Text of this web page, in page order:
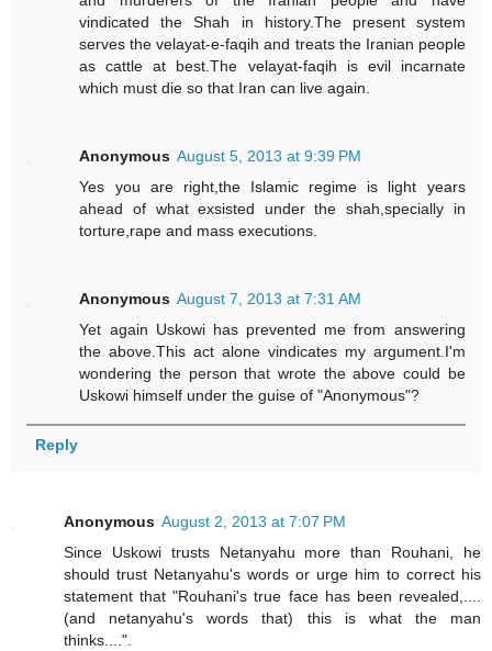
vindicated the Shah in history.The present system
serves the velayat-e-faqih and treats the Iranian people
as cattle at best.The velayat-faqih is evil incarnate
which must die so that Iran can live again.
Anonymous August 5, 2013 at 9:39 PM
Yes you are right,the Islamic regime is light years
ahead of what exsisted under the shah,specially in
torture,rape and mass executions.
Anonymous August 7, 2013 at 7:31 AM
Yet again Uskowi has prevented me from answering
the above.This act alone vindicates my argument.I'm
wondering the person that wrote the above could be
Uskowi himself under the guise of "Anonymous"?
Reply
Anonymous August 2, 2013 at 7:07 PM
Since Uskowi trusts Netanyahu more than Rouhani, he
should trust Netanyahu's words or urge him to correct his
statement that "Rouhani's true face has been revealed,....
(and netanyahu's words that) this is what the man
thinks....".